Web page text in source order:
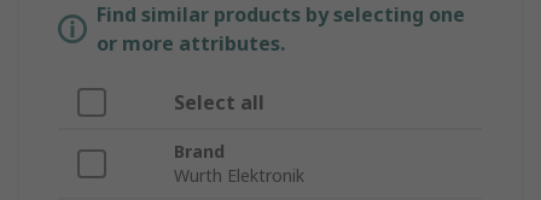
Find similar products by selecting one
or more attributes.
Select all
Brand
Wurth Elektronik